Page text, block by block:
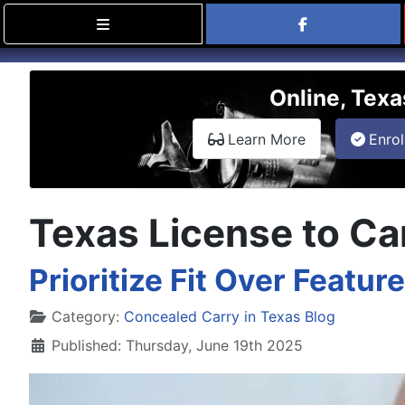
Find Carry
Online,
Learn Moreabout the
Texas License to
Prioritize Fit Over
DetailsCategory: Concealed Carry in Texas Blog
Published: Thursday, June 19th 2025